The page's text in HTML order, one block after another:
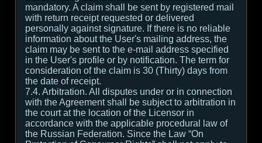
mandatory. A claim shall be sent by registered mail
with return receipt requested or delivered
personally against signature. If there is no reliable
information about the User's mailing address, the
claim may be sent to the e-mail address specified
in the User's profile or by notification. The term for
consideration of the claim is 30 (Thirty) days from
the date of receipt.
7.4. Arbitration. All disputes under or in connection
with the Agreement shall be subject to arbitration in
the court at the location of the Licensor in
accordance with the applicable procedural law of
the Russian Federation. Since the Law “On